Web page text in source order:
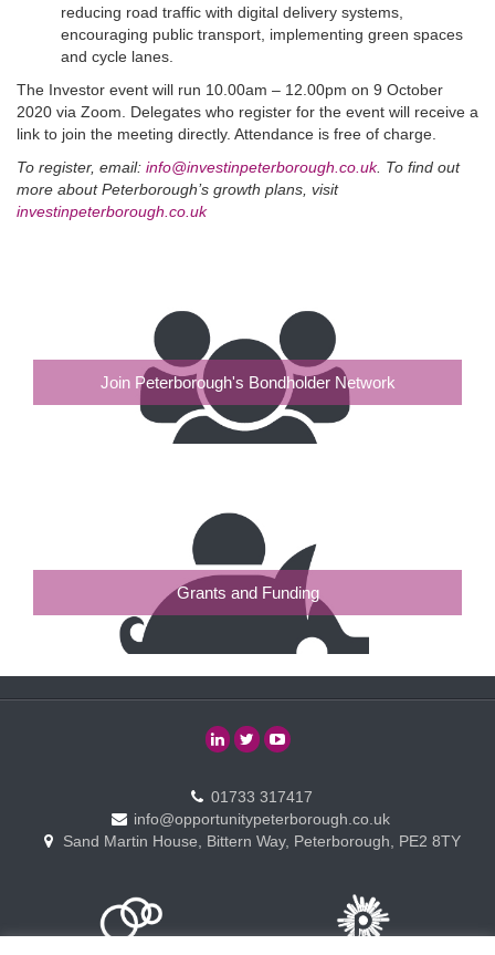
reducing road traffic with digital delivery systems,
encouraging public transport, implementing green spaces
and cycle lanes.
The Investor event will run 10.00am – 12.00pm on 9 October
2020 via Zoom. Delegates who register for the event will receive a
link to join the meeting directly. Attendance is free of charge.
To register, email: info@investinpeterborough.co.uk. To find out
more about Peterborough’s growth plans, visit
investinpeterborough.co.uk
Join Peterborough's Bondholder Network
Grants and Funding
01733 317417
info@opportunitypeterborough.co.uk
Sand Martin House, Bittern Way, Peterborough, PE2 8TY